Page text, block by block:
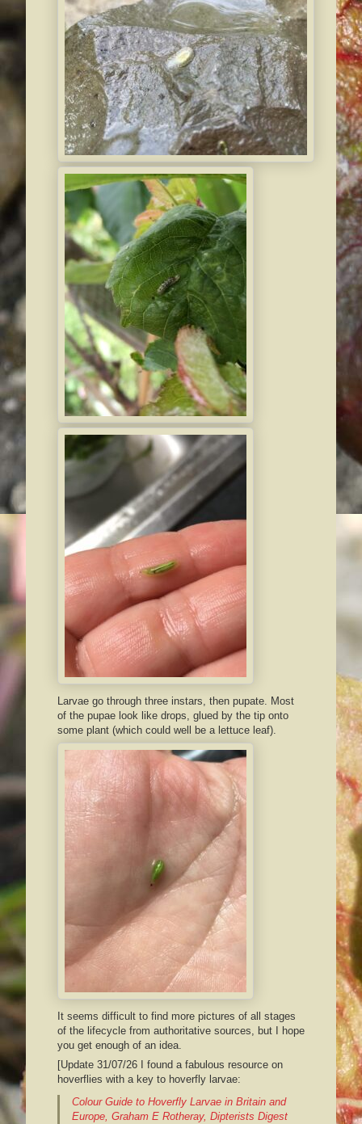
Larvae go through three instars, then pupate. Most
of the pupae look like drops, glued by the tip onto
some plant (which could well be a lettuce leaf).
It seems difficult to find more pictures of all stages
of the lifecycle from authoritative sources, but I hope
you get enough of an idea.
[Update 31/07/26 I found a fabulous resource on
hoverflies with a key to hoverfly larvae:
Colour Guide to Hoverfly Larvae in Britain and
Europe, Graham E Rotheray, Dipterists Digest